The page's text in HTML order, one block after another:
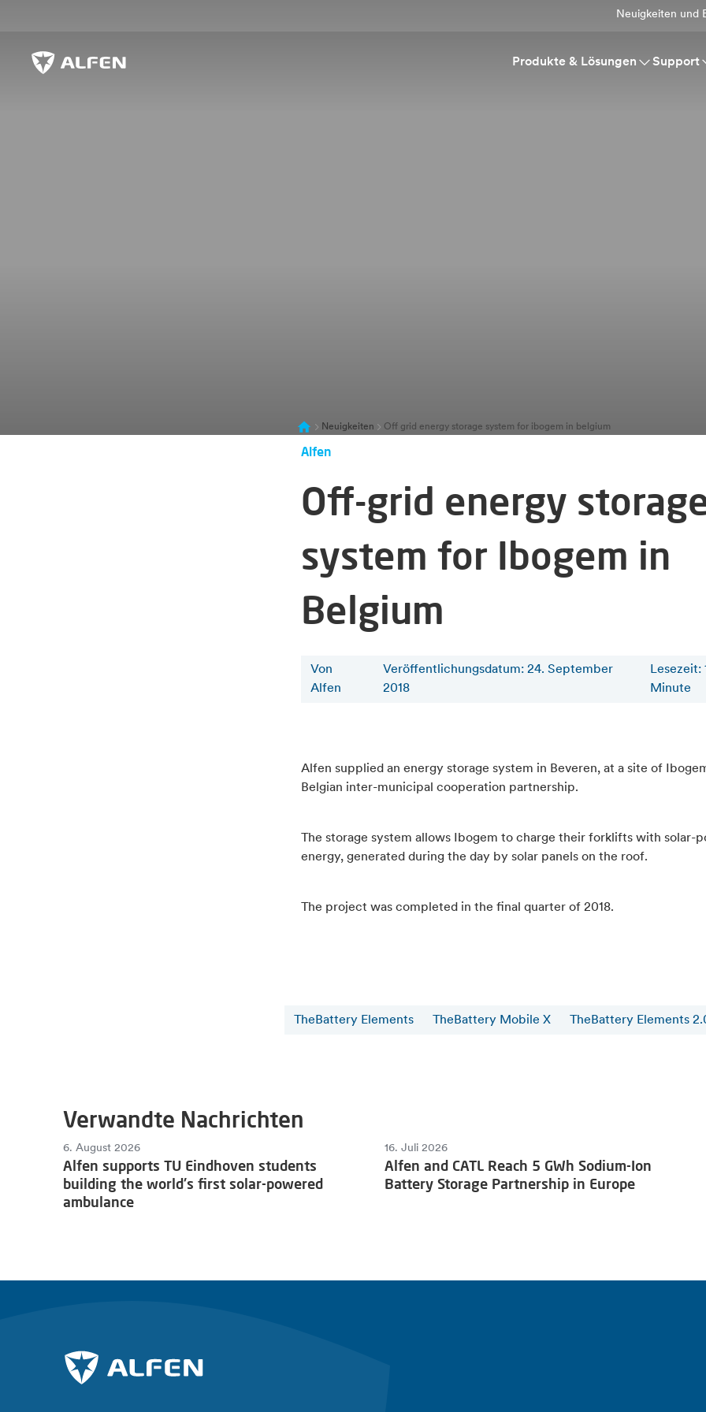
Neuigkeiten und
Alfen Produkte & Lösungen Support
Neuigkeiten Off grid energy storage system for ibogem in belgium
Alfen
Off-grid energy
system for Ibogem in
Belgium
Von
Alfen
Veröffentlichungsdatum: 24. September
2018
Lesezeit:
Minute
Alfen supplied an energy storage system in Beveren, at a site of
Belgian inter-municipal cooperation partnership.
The storage system allows Ibogem to charge their forklifts with solar-
energy, generated during the day by solar panels on the roof.
The project was completed in the final quarter of 2018.
TheBattery Elements TheBattery Mobile X TheBattery Elements
Verwandte Nachrichten
6. August 2026
Alfen supports TU Eindhoven students
building the world's first solar-powered
ambulance
16. Juli 2026
Alfen and CATL Reach 5 GWh Sodium-Ion
Battery Storage Partnership in Europe